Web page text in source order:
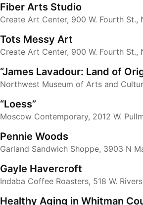
Fiber Arts Studio
Create Art Center, 900 W. Fourth St.,
Tots Messy Art
Create Art Center, 900 W. Fourth St.,
“James Lavadour: Land of
Northwest Museum of Arts and
“Loess”
Moscow Contemporary, 2012 W.
Pennie Woods
Garland Sandwich Shoppe, 3903 N
Gayle Havercroft
Indaba Coffee Roasters, 518 W.
Healthy Aging in Whitman